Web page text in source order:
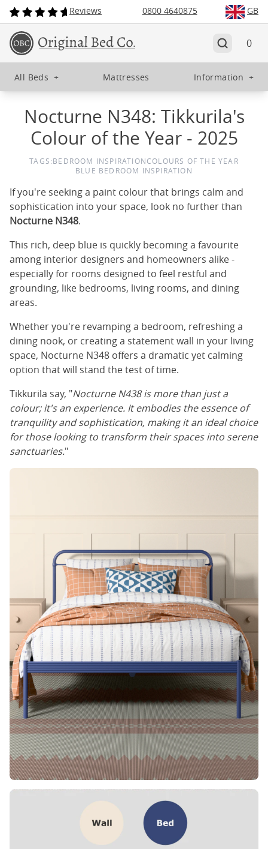
Reviews 0800 4640875 GB
0
All Beds + Mattresses Information +
Nocturne N348: Tikkurila's
Colour of the Year - 2025
TAGS:BEDROOM INSPIRATIONCOLOURS OF THE YEAR
BLUE BEDROOM INSPIRATION
If you're seeking a paint colour that brings calm and
sophistication into your space, look no further than
Nocturne N348.
This rich, deep blue is quickly becoming a favourite
among interior designers and homeowners alike -
especially for rooms designed to feel restful and
grounding, like bedrooms, living rooms, and dining
areas.
Whether you're revamping a bedroom, refreshing a
dining nook, or creating a statement wall in your living
space, Nocturne N348 offers a dramatic yet calming
option that will stand the test of time.
Tikkurila say, "Nocturne N438 is more than just a
colour; it's an experience. It embodies the essence of
tranquility and sophistication, making it an ideal choice
for those looking to transform their spaces into serene
sanctuaries."